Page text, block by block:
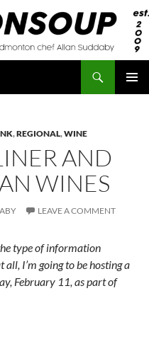
,REGIONAL,WINE
AND
WINES
LEAVE A COMMENT
type of information
I’m going to be hosting a
February 11, as part of